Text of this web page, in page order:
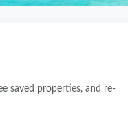
saved properties, and re-